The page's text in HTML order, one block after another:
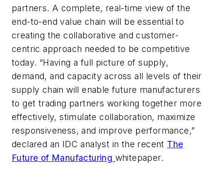
partners. A complete, real-time view of the
end-to-end value chain will be essential to
creating the collaborative and customer-
centric approach needed to be competitive
today. “Having a full picture of supply,
demand, and capacity across all levels of their
supply chain will enable future manufacturers
to get trading partners working together more
effectively, stimulate collaboration, maximize
responsiveness, and improve performance,”
declared an IDC analyst in the recent The
Future of Manufacturing whitepaper.